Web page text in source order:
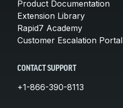
Product Documentation
Extension Library
Rapid7 Academy
Customer Escalation Portal
CONTACT SUPPORT
+1-866-390-8113